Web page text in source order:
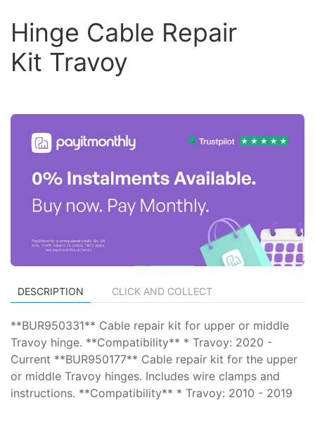
Hinge Cable Repair
Kit Travoy
DESCRIPTION CLICK AND COLLECT
**BUR950331** Cable repair kit for upper or middle
Travoy hinge. **Compatibility** * Travoy: 2020 -
Current **BUR950177** Cable repair kit for the upper
or middle Travoy hinges. Includes wire clamps and
instructions. **Compatibility** * Travoy: 2010 - 2019